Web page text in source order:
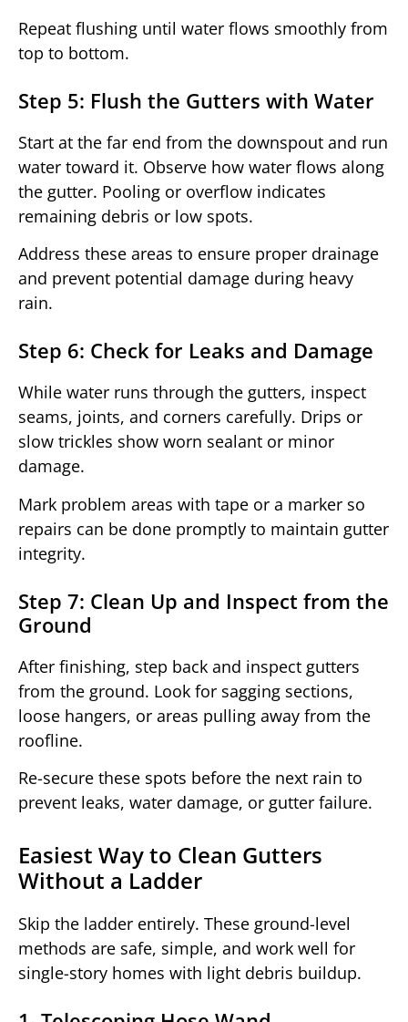
Repeat flushing until water flows smoothly from
top to bottom.
Step 5: Flush the Gutters with Water
Start at the far end from the downspout and run
water toward it. Observe how water flows along
the gutter. Pooling or overflow indicates
remaining debris or low spots.
Address these areas to ensure proper drainage
and prevent potential damage during heavy
rain.
Step 6: Check for Leaks and Damage
While water runs through the gutters, inspect
seams, joints, and corners carefully. Drips or
slow trickles show worn sealant or minor
damage.
Mark problem areas with tape or a marker so
repairs can be done promptly to maintain gutter
integrity.
Step 7: Clean Up and Inspect from the
Ground
After finishing, step back and inspect gutters
from the ground. Look for sagging sections,
loose hangers, or areas pulling away from the
roofline.
Re-secure these spots before the next rain to
prevent leaks, water damage, or gutter failure.
Easiest Way to Clean Gutters
Without a Ladder
Skip the ladder entirely. These ground-level
methods are safe, simple, and work well for
single-story homes with light debris buildup.